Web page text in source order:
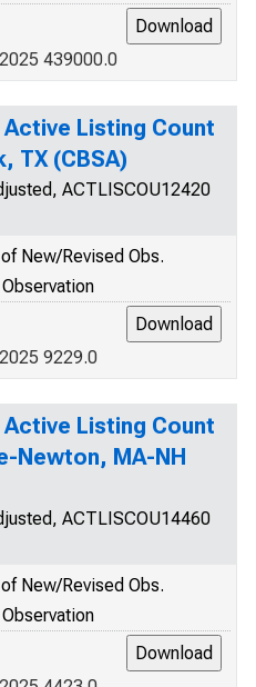
439000.0
Listing Count
TX (CBSA)
ACTLISCOU12420
New/Revised Obs.
9229.0
Listing Count
Newton, MA-NH
ACTLISCOU14460
New/Revised Obs.